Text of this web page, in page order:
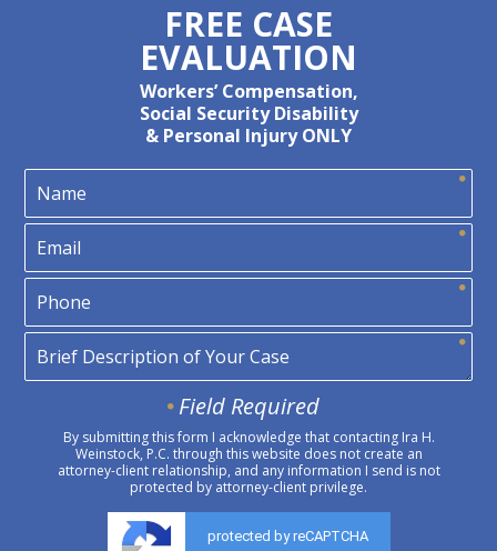
FREE CASE
EVALUATION
Workers’ Compensation,
Social Security Disability
& Personal Injury ONLY
Field Required
By submitting this form I acknowledge that contacting Ira H.
Weinstock, P.C. through this website does not create an
attorney-client relationship, and any information I send is not
protected by attorney-client privilege.
protected by reCAPTCHA